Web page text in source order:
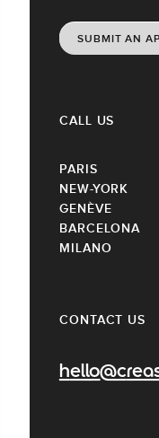
CONTACT US
SUBMIT AN
CALL US
PARIS
NEW-YORK
GENÈVE
BARCELONA
MILANO